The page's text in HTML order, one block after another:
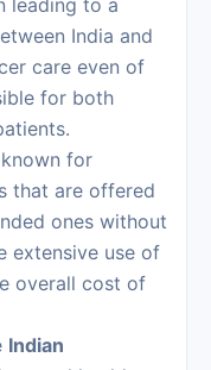
India and
care even of
for both
for
that are offered
ones without
extensive use of
overall cost of
Indian